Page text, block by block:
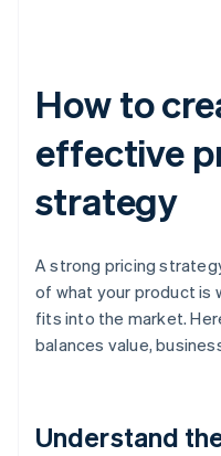
How to
effective
strategy
A strong pricing
of what your product is
fits into the market.
balances value,
Understand